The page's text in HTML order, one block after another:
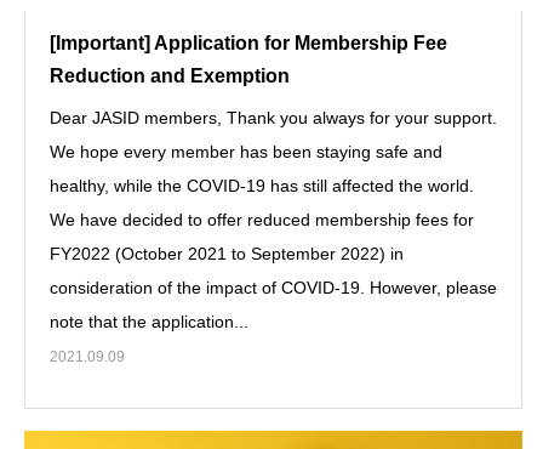
[Important] Application for Membership Fee
Reduction and Exemption
Dear JASID members, Thank you always for your support.
We hope every member has been staying safe and
healthy, while the COVID-19 has still affected the world.
We have decided to offer reduced membership fees for
FY2022 (October 2021 to September 2022) in
consideration of the impact of COVID-19. However, please
note that the application...
2021.09.09